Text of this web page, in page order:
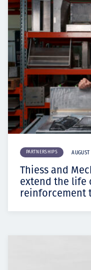
PARTNERSHIPS AUGUST
Thiess and
extend the life
reinforcement